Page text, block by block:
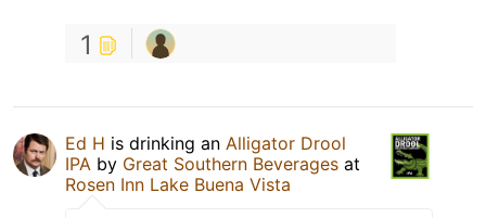
1
Ed H is drinking an Alligator Drool
IPA by Great Southern Beverages at
Rosen Inn Lake Buena Vista